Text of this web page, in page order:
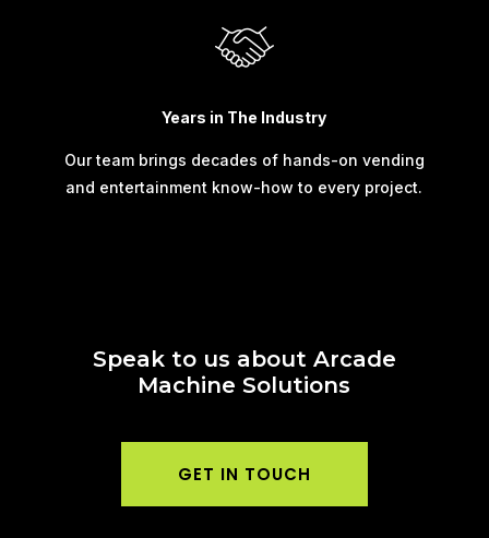
Years in The Industry
Our team brings decades of hands-on vending
and entertainment know-how to every project.
Speak to us about Arcade
Machine Solutions
GET IN TOUCH